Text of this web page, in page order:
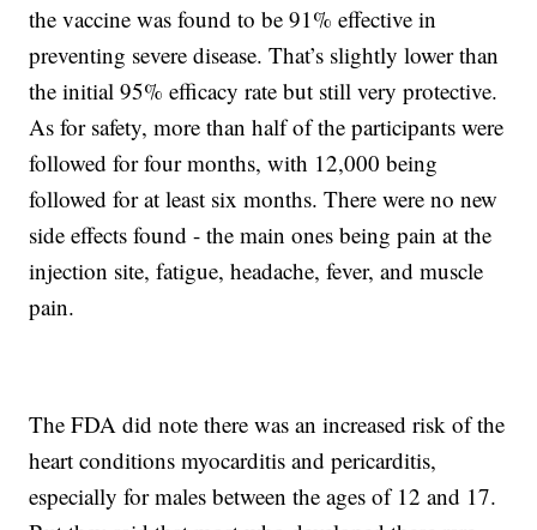
the vaccine was found to be 91% effective in
preventing severe disease. That’s slightly lower than
the initial 95% efficacy rate but still very protective.
As for safety, more than half of the participants were
followed for four months, with 12,000 being
followed for at least six months. There were no new
side effects found - the main ones being pain at the
injection site, fatigue, headache, fever, and muscle
pain.
The FDA did note there was an increased risk of the
heart conditions myocarditis and pericarditis,
especially for males between the ages of 12 and 17.